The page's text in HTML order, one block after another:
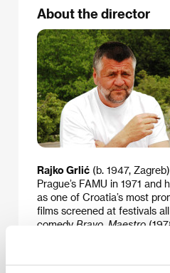
About the director
Rajko Grlić (b. 1947,
Prague’s FAMU in 1971 and
as one of Croatia’s most
films screened at festivals
comedy Bravo, Maestro
Cannes, where the